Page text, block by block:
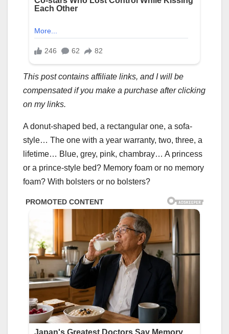
This post contains affiliate links, and I will be
compensated if you make a purchase after clicking
on my links.
A donut-shaped bed, a rectangular one, a sofa-
style… The one with a year warranty, two, three, a
lifetime… Blue, grey, pink, chambray… A princess
or a prince-style bed? Memory foam or no memory
foam? With bolsters or no bolsters?